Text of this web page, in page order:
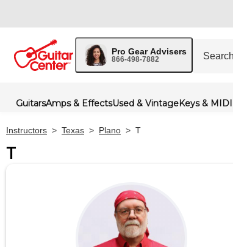
Pro Gear Advisers
866-498-7882
GuitarsAmps & EffectsUsed & VintageKeys & MIDI
Instructors > Texas > Plano > T
T